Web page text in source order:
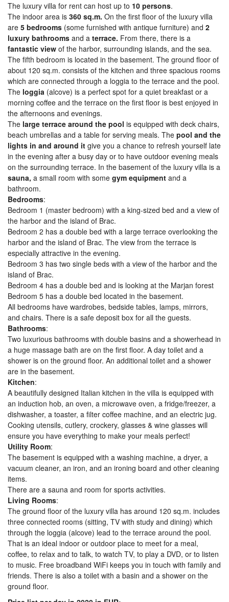
The luxury villa for rent can host up to 10 persons.
The indoor area is 360 sq.m. On the first floor of the luxury villa
are 5 bedrooms (some furnished with antique furniture) and 2
luxury bathrooms and a terrace. From there, there is a
fantastic view of the harbor, surrounding islands, and the sea.
The fifth bedroom is located in the basement. The ground floor of
about 120 sq.m. consists of the kitchen and three spacious rooms
which are connected through a loggia to the terrace and the pool.
The loggia (alcove) is a perfect spot for a quiet breakfast or a
morning coffee and the terrace on the first floor is best enjoyed in
the afternoons and evenings.
The large terrace around the pool is equipped with deck chairs,
beach umbrellas and a table for serving meals. The pool and the
lights in and around it give you a chance to refresh yourself late
in the evening after a busy day or to have outdoor evening meals
on the surrounding terrace. In the basement of the luxury villa is a
sauna, a small room with some gym equipment and a
bathroom.
Bedrooms:
Bedroom 1 (master bedroom) with a king-sized bed and a view of
the harbor and the island of Brac.
Bedroom 2 has a double bed with a large terrace overlooking the
harbor and the island of Brac. The view from the terrace is
especially attractive in the evening.
Bedroom 3 has two single beds with a view of the harbor and the
island of Brac.
Bedroom 4 has a double bed and is looking at the Marjan forest
Bedroom 5 has a double bed located in the basement.
All bedrooms have wardrobes, bedside tables, lamps, mirrors,
and chairs. There is a safe deposit box for all the guests.
Bathrooms:
Two luxurious bathrooms with double basins and a showerhead in
a huge massage bath are on the first floor. A day toilet and a
shower is on the ground floor. An additional toilet and a shower
are in the basement.
Kitchen:
A beautifully designed Italian kitchen in the villa is equipped with
an induction hob, an oven, a microwave oven, a fridge/freezer, a
dishwasher, a toaster, a filter coffee machine, and an electric jug.
Cooking utensils, cutlery, crockery, glasses & wine glasses will
ensure you have everything to make your meals perfect!
Utility Room:
The basement is equipped with a washing machine, a dryer, a
vacuum cleaner, an iron, and an ironing board and other cleaning
items.
There are a sauna and room for sports activities.
Living Rooms:
The ground floor of the luxury villa has around 120 sq.m. includes
three connected rooms (sitting, TV with study and dining) which
through the loggia (alcove) lead to the terrace around the pool.
That is an ideal indoor or outdoor place to meet for a meal,
coffee, to relax and to talk, to watch TV, to play a DVD, or to listen
to music. Free broadband WiFi keeps you in touch with family and
friends. There is also a toilet with a basin and a shower on the
ground floor.